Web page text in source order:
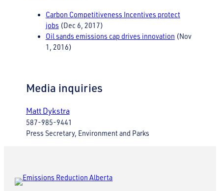
Carbon Competitiveness Incentives protect
jobs (Dec 6, 2017)
Oil sands emissions cap drives innovation (Nov
1, 2016)
Media inquiries
Matt Dykstra
587-985-9441
Press Secretary, Environment and Parks